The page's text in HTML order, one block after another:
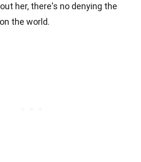
her, there's no denying the
the world.